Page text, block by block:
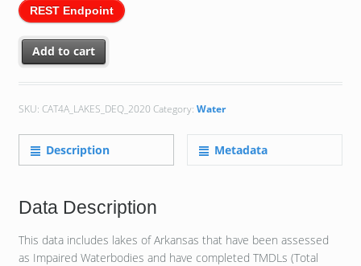
REST Endpoint
Add to cart
SKU: CAT4A_LAKES_DEQ_2020 Category: Water
Description Metadata
Data Description
This data includes lakes of Arkansas that have been assessed
as Impaired Waterbodies and have completed TMDLs (Total